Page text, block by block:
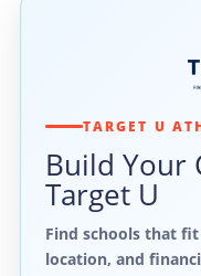
TARGET U
Build Your
Target U
Find schools that
location, and